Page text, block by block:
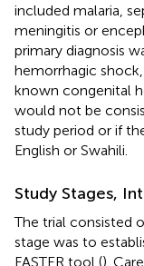
included malaria,
meningitis or
primary diagnosis
hemorrhagic
known congenital
would not be
study period or if
English or Swahili.
Study Stages,
The trial consisted
stage was to
FASTER tool ().